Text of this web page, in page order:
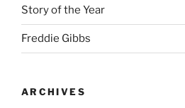
Story of the Year
Freddie Gibbs
ARCHIVES